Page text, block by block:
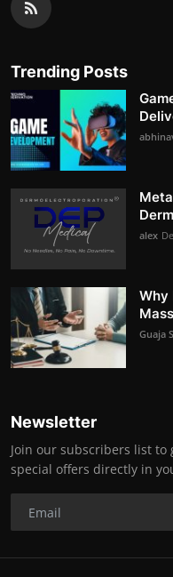
Trending Posts
alex
Why
Guaja
Newsletter
Join our subscribers list
special offers directly in